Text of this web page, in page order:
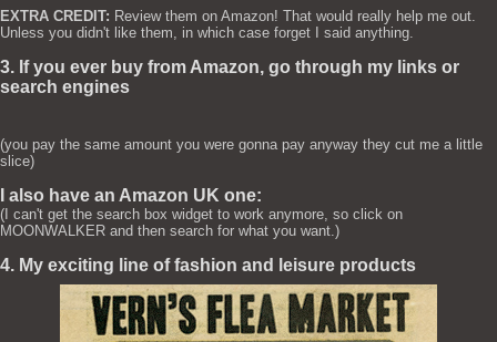
EXTRA CREDIT: Review them on Amazon! That would really help me out.
Unless you didn't like them, in which case forget I said anything.
3. If you ever buy from Amazon, go through my links or
search engines
(you pay the same amount you were gonna pay anyway they cut me a little
slice)
I also have an Amazon UK one:
(I can't get the search box widget to work anymore, so click on
MOONWALKER and then search for what you want.)
4. My exciting line of fashion and leisure products